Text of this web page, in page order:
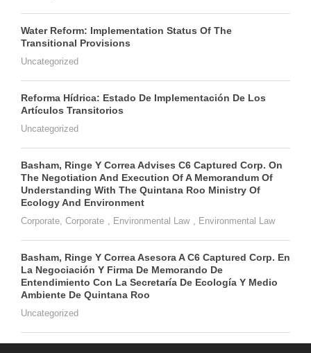
Water Reform: Implementation Status Of The
Transitional Provisions
Uncategorized
Reforma Hídrica: Estado De Implementación De Los
Artículos Transitorios
Uncategorized
Basham, Ringe Y Correa Advises C6 Captured Corp. On
The Negotiation And Execution Of A Memorandum Of
Understanding With The Quintana Roo Ministry Of
Ecology And Environment
Corporate Corporate Environmental Law Environmental Law
Basham, Ringe Y Correa Asesora A C6 Captured Corp. En
La Negociación Y Firma De Memorando De
Entendimiento Con La Secretaría De Ecología Y Medio
Ambiente De Quintana Roo
Uncategorized